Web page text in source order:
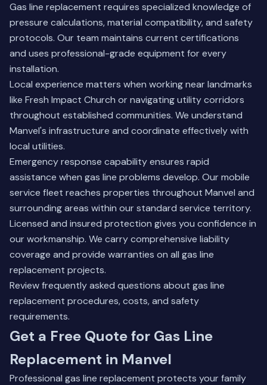
Gas line replacement requires specialized knowledge of
pressure calculations, material compatibility, and safety
protocols. Our team maintains current certifications
and uses professional-grade equipment for every
installation.
Local experience matters when working near landmarks
like Fresh Impact Church or navigating utility corridors
throughout established communities. We understand
Manvel's infrastructure and coordinate effectively with
local utilities.
Emergency response capability ensures rapid
assistance when gas line problems develop. Our mobile
service fleet reaches properties throughout Manvel and
surrounding areas within our standard service territory.
Licensed and insured protection gives you confidence in
our workmanship. We carry comprehensive liability
coverage and provide warranties on all gas line
replacement projects.
Review frequently asked questions about gas line
replacement procedures, costs, and safety
requirements.
Get a Free Quote for Gas Line
Replacement in Manvel
Professional gas line replacement protects your family